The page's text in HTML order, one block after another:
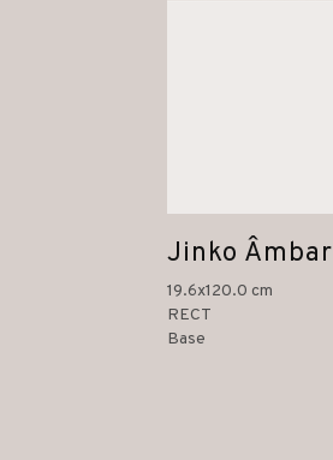
Jinko Âmbar
19.6x120.0 cm
RECT
Base